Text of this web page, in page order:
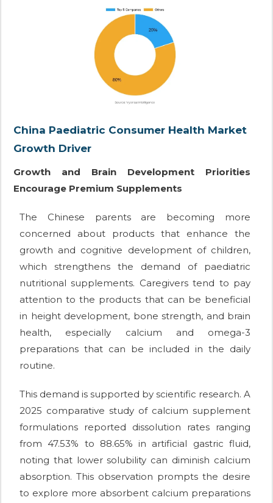
China Paediatric Consumer Health Market
Growth Driver
Growth and Brain Development Priorities
Encourage Premium Supplements
The Chinese parents are becoming more
concerned about products that enhance the
growth and cognitive development of children,
which strengthens the demand of paediatric
nutritional supplements. Caregivers tend to pay
attention to the products that can be beneficial
in height development, bone strength, and brain
health, especially calcium and omega-3
preparations that can be included in the daily
routine.
This demand is supported by scientific research. A
2025 comparative study of calcium supplement
formulations reported dissolution rates ranging
from 47.53% to 88.65% in artificial gastric fluid,
noting that lower solubility can diminish calcium
absorption. This observation prompts the desire
to explore more absorbent calcium preparations